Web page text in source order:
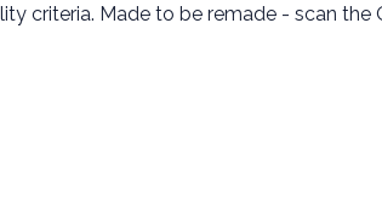
criteria. Made to be remade - scan the